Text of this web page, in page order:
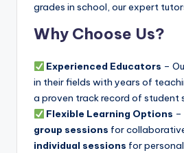
grades in school, our expert
Why Choose Us?
Experienced Educators –
in their fields with years of
a proven track record of student
Flexible Learning Options
group sessions for
individual sessions for